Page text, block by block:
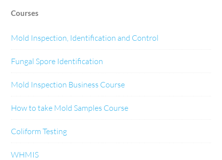
Courses
Mold Inspection, Identification and Control
Fungal Spore Identification
Mold Inspection Business Course
How to take Mold Samples Course
Coliform Testing
WHMIS